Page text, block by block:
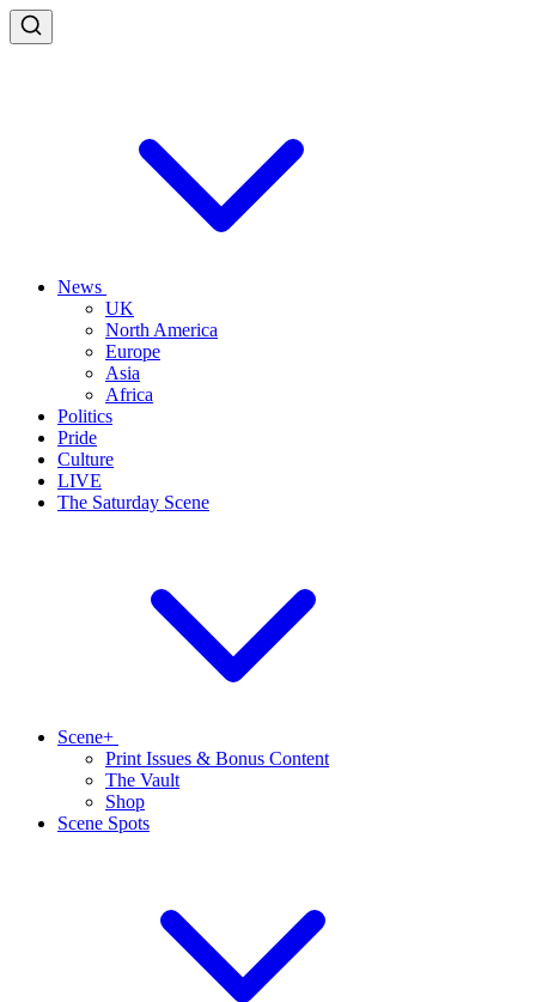
News
UK
North America
Europe
Asia
Africa
Politics
Pride
Culture
LIVE
The Saturday Scene
Scene+
Print Issues & Bonus Content
The Vault
Shop
Scene Spots